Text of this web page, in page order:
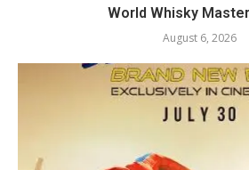
World Whisky
August 6, 2026